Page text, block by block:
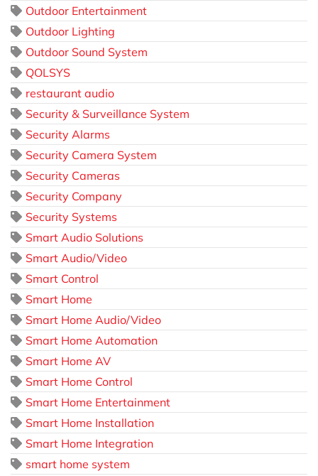
Outdoor Entertainment
Outdoor Lighting
Outdoor Sound System
QOLSYS
restaurant audio
Security & Surveillance System
Security Alarms
Security Camera System
Security Cameras
Security Company
Security Systems
Smart Audio Solutions
Smart Audio/Video
Smart Control
Smart Home
Smart Home Audio/Video
Smart Home Automation
Smart Home AV
Smart Home Control
Smart Home Entertainment
Smart Home Installation
Smart Home Integration
smart home system